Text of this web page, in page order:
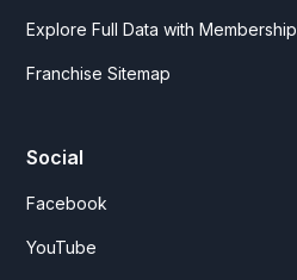
Explore Full Data with Membership
Franchise Sitemap
Social
Facebook
YouTube